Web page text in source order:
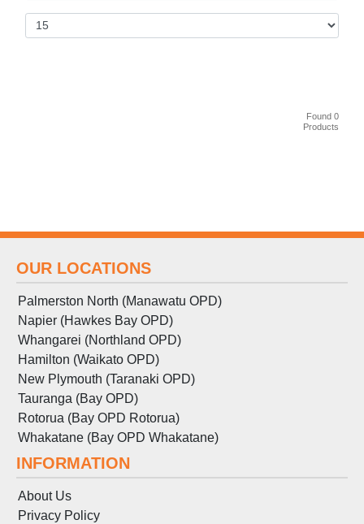
Found 0
Products
OUR LOCATIONS
Palmerston North (Manawatu OPD)
Napier (Hawkes Bay OPD)
Whangarei (Northland OPD)
Hamilton (Waikato OPD)
New Plymouth (Taranaki OPD)
Tauranga (Bay OPD)
Rotorua (Bay OPD Rotorua)
Whakatane (Bay OPD Whakatane)
INFORMATION
About Us
Privacy Policy